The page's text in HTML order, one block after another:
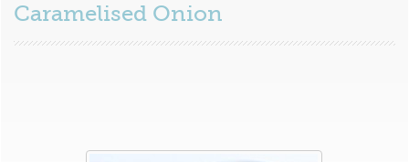
Caramelised Onion